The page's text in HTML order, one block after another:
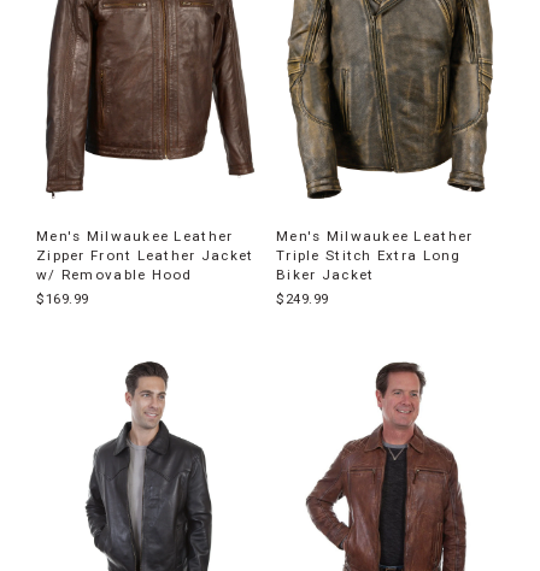
Men's Milwaukee Leather
Zipper Front Leather Jacket
w/ Removable Hood
$169.99
Men's Milwaukee Leather
Triple Stitch Extra Long
Biker Jacket
$249.99